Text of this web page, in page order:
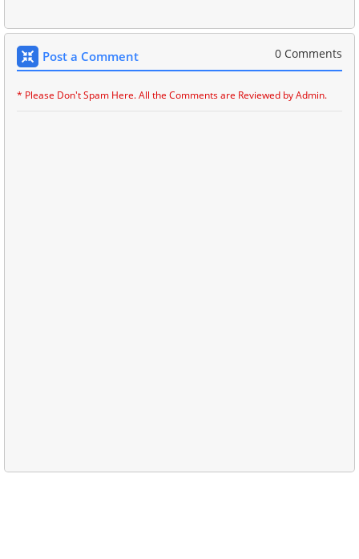
Post a Comment 0 Comments
* Please Don't Spam Here. All the Comments are Reviewed by Admin.